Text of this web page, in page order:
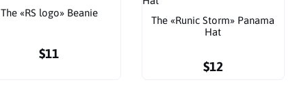
The «RS logo» Beanie
$11
The «Runic Storm» Panama
Hat
$12